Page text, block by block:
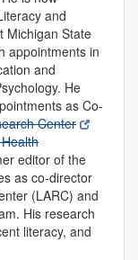
and
Michigan State
appointments in
and
He
as Co-
Center
editor of the
as co-director
(LARC) and
His research
literacy, and